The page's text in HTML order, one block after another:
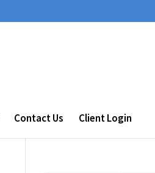
Contact Us Client Login